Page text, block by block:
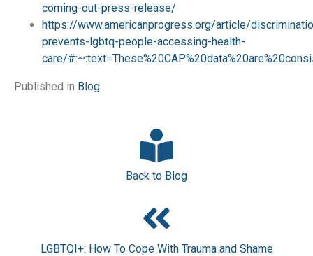
coming-out-press-release/
https://www.americanprogress.org/article/
prevents-lgbtq-people-accessing-health-
care/
Published in Blog
Back to Blog
LGBTQI+: How To Cope With Trauma and Shame